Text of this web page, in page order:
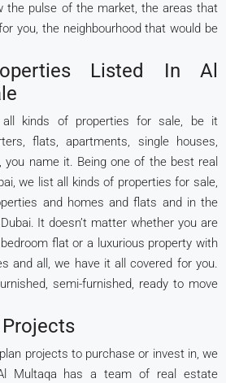
the pulse of the market, the areas that
you, the neighbourhood that would be
Listed In Al
kinds of properties for sale, be it
flats, apartments, single houses,
you name it. Being one of the best real
we list all kinds of properties for sale,
and homes and flats and in the
It doesn’t matter whether you are
flat or a luxurious property with
and all, we have it all covered for you.
semi-furnished, ready to move
projects to purchase or invest in, we
Multaqa has a team of real estate